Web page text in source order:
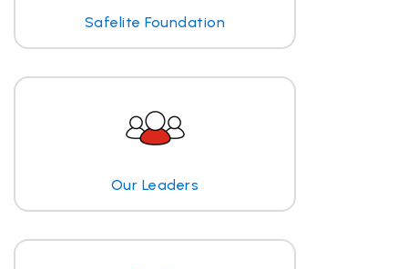
Safelite Foundation
Our Leaders